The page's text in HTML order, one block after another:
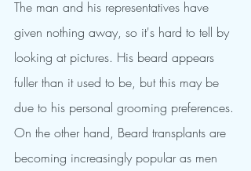
The man and his representatives have
given nothing away, so it's hard to tell by
looking at pictures. His beard appears
fuller than it used to be, but this may be
due to his personal grooming preferences.
On the other hand, Beard transplants are
becoming increasingly popular as men